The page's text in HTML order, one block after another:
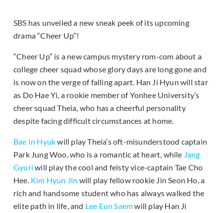
SBS has unveiled a new sneak peek of its upcoming
drama “Cheer Up”!
“Cheer Up” is a new campus mystery rom-com about a
college cheer squad whose glory days are long gone and
is now on the verge of falling apart. Han Ji Hyun will star
as Do Hae Yi, a rookie member of Yonhee University’s
cheer squad Theia, who has a cheerful personality
despite facing difficult circumstances at home.
Bae In Hyukwill play Theia’s oft-misunderstood captain
Park Jung Woo, who is a romantic at heart, while Jang
Gyuri will play the cool and feisty vice-captain Tae Cho
Hee. Kim Hyun Jin will play fellow rookie Jin Seon Ho, a
rich and handsome student who has always walked the
elite path in life, and Lee Eun Saemwill play Han Ji